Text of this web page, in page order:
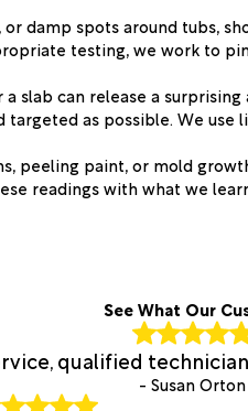
damp spots around tubs,
testing, we work to
slab can release a
as possible. We use
peeling paint, or mold
readings with what we
See What Our
qualified
- Susan Orton